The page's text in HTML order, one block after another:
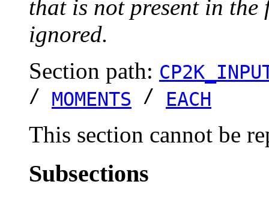
that is not present in
ignored.
Section path:
/ MOMENTS / EACH
This section cannot be
Subsections